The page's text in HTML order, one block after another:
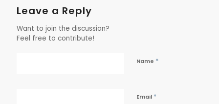
Leave a Reply
Want to join the discussion?
Feel free to contribute!
Name *
Email *